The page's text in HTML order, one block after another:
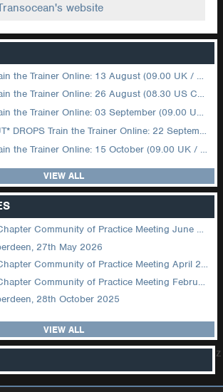
website
the Trainer Online: 13 August (09.00 UK / 12.00 Dubai)
the Trainer Online: 26 August (08.30 US Central)
the Trainer Online: 03 September (09.00 UK / 12.00 Dubai)
Train the Trainer Online: 22 September (08.30 US Central)
the Trainer Online: 15 October (09.00 UK / 12.00 Dubai)
VIEW ALL
DROPS Canadian Chapter Community of Practice Meeting June 2026
27th May 2026
DROPS Canadian Chapter Community of Practice Meeting April 2026
DROPS Canadian Chapter Community of Practice Meeting February 2026
28th October 2025
VIEW ALL
z